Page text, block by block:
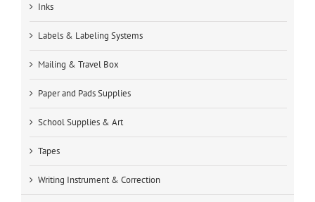
Inks
Labels & Labeling Systems
Mailing & Travel Box
Paper and Pads Supplies
School Supplies & Art
Tapes
Writing Instrument & Correction